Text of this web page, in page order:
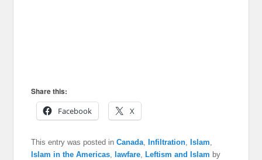
Share this:
Facebook
X
This entry was posted inCanada, Infiltration, Islam,
Islam in the Americas, lawfare, Leftism and Islam by